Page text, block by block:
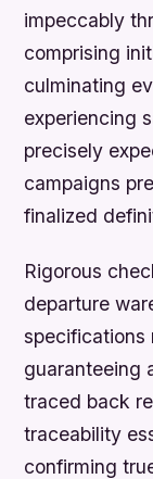
impeccably
comprising
culminating
experiencing
precisely
campaigns
finalized
Rigorous
departure
specifications
guaranteeing
traced back
traceability
confirming